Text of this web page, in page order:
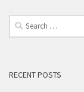
Search
for:
RECENT POSTS